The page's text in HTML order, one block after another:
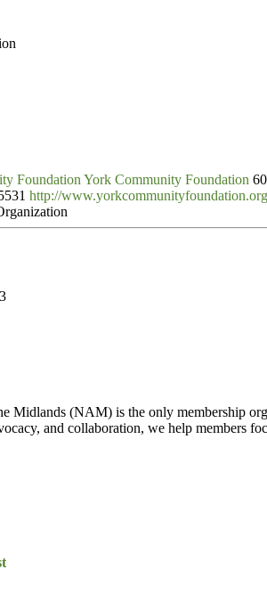
York Community Foundation
http://www.yorkcommunityfoundation.org
Midlands (NAM) is the only membership
and collaboration, we help members